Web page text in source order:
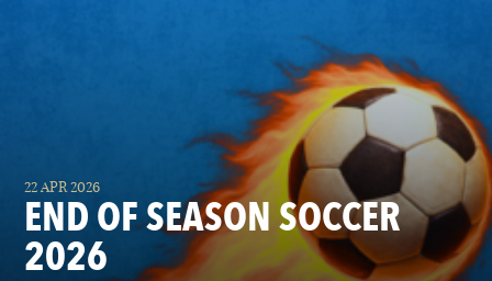
22 APR 2026
END OF SEASON SOCCER
2026